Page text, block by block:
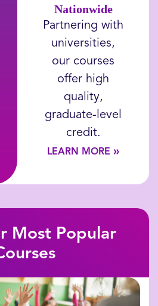
Nationwide
Partnering with
universities,
our courses
offer high
quality,
graduate-level
credit.
LEARN MORE »
Most Popular